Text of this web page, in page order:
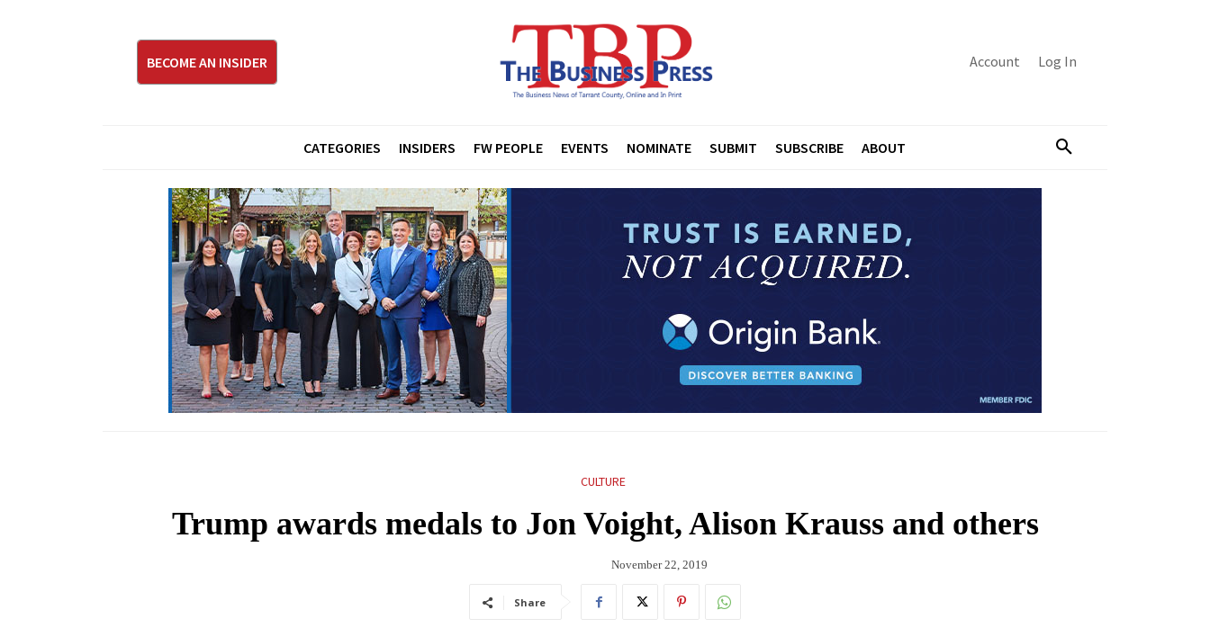
BECOME AN INSIDER Account Log In
CATEGORIES INSIDERS FW PEOPLE EVENTS NOMINATE SUBMIT SUBSCRIBE ABOUT
CULTURE
Trump awards medals to Jon Voight, Alison Krauss and others
November 22, 2019
Share